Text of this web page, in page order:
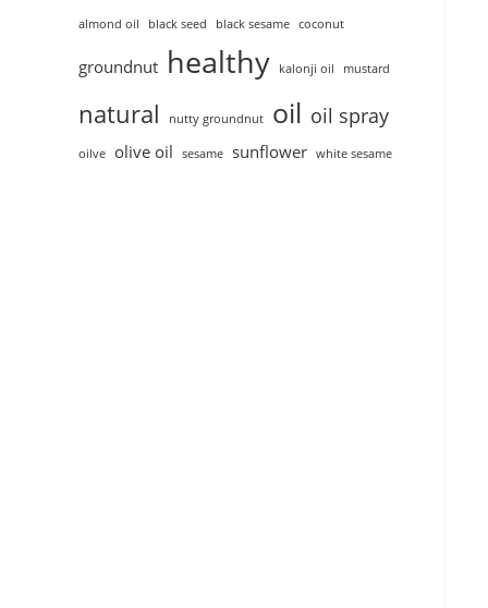
almond oil black seed black sesame coconut
groundnut healthy kalonji oil mustard
natural nutty groundnut oil oil spray
oilve olive oil sesame sunflower white sesame